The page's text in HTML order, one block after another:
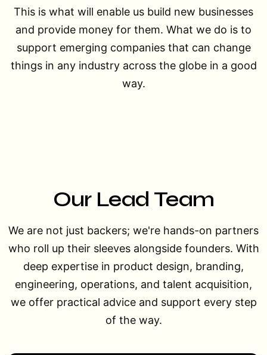
This is what will enable us build new businesses
and provide money for them. What we do is to
support emerging companies that can change
things in any industry across the globe in a good
way.
Our Lead Team
We are not just backers; we're hands-on partners
who roll up their sleeves alongside founders. With
deep expertise in product design, branding,
engineering, operations, and talent acquisition,
we offer practical advice and support every step
of the way.